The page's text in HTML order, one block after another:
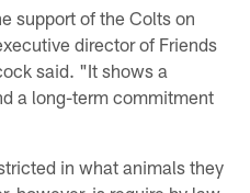
support of the Colts on
director of Friends
said. "It shows a
a long-term commitment
in what animals they